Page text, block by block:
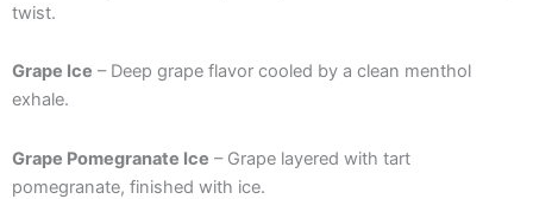
twist.
Grape Ice – Deep grape flavor cooled by a clean menthol
exhale.
Grape Pomegranate Ice – Grape layered with tart
pomegranate, finished with ice.